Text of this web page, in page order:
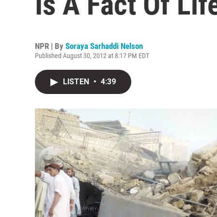
NPR | By Soraya Sarhaddi Nelson
Published August 30, 2012 at 8:17 PM EDT
LISTEN • 4:39